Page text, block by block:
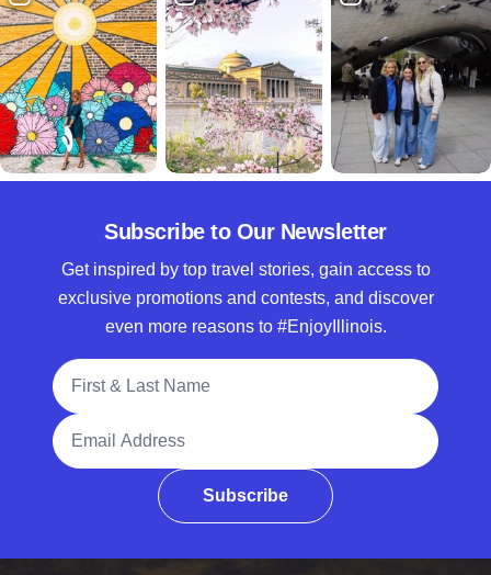
Subscribe to Our Newsletter
Get inspired by top travel stories, gain access to
exclusive promotions and contests, and discover
even more reasons to #EnjoyIllinois.
Full Name
Email Address
Subscribe